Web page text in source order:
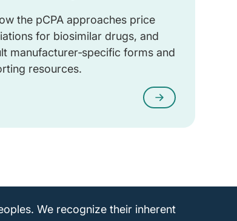
the pCPA approaches price
for biosimilar drugs, and
manufacturer‑specific forms and
resources.
We recognize their inherent